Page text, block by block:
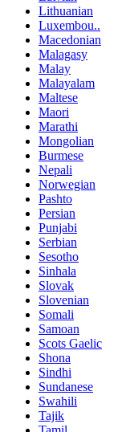
Lithuanian
Luxembou..
Macedonian
Malagasy
Malay
Malayalam
Maltese
Maori
Marathi
Mongolian
Burmese
Nepali
Norwegian
Pashto
Persian
Punjabi
Serbian
Sesotho
Sinhala
Slovak
Slovenian
Somali
Samoan
Scots Gaelic
Shona
Sindhi
Sundanese
Swahili
Tajik